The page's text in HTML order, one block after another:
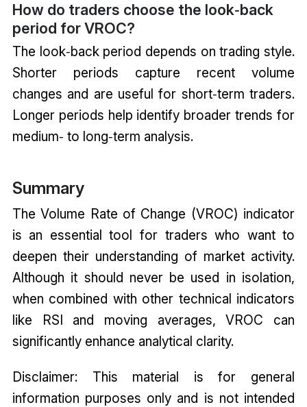
How do traders choose the look‑back
period for VROC?
The look‑back period depends on trading style.
Shorter periods capture recent volume
changes and are useful for short‑term traders.
Longer periods help identify broader trends for
medium‑ to long‑term analysis.
Summary
The Volume Rate of Change (VROC) indicator
is an essential tool for traders who want to
deepen their understanding of market activity.
Although it should never be used in isolation,
when combined with other technical indicators
like RSI and moving averages, VROC can
significantly enhance analytical clarity.
Disclaimer: This material is for general
information purposes only and is not intended